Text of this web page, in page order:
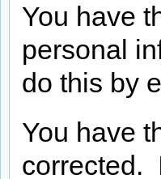
You have
personal
do this by
You have
corrected.